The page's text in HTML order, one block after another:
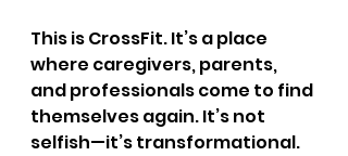
This is CrossFit. It’s a place
where caregivers, parents,
and professionals come to find
themselves again. It’s not
selfish—it’s transformational.